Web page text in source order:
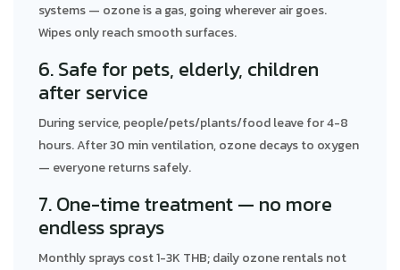
systems — ozone is a gas, going wherever air goes.
Wipes only reach smooth surfaces.
6. Safe for pets, elderly, children
after service
During service, people/pets/plants/food leave for 4-8
hours. After 30 min ventilation, ozone decays to oxygen
— everyone returns safely.
7. One-time treatment — no more
endless sprays
Monthly sprays cost 1-3K THB; daily ozone rentals not